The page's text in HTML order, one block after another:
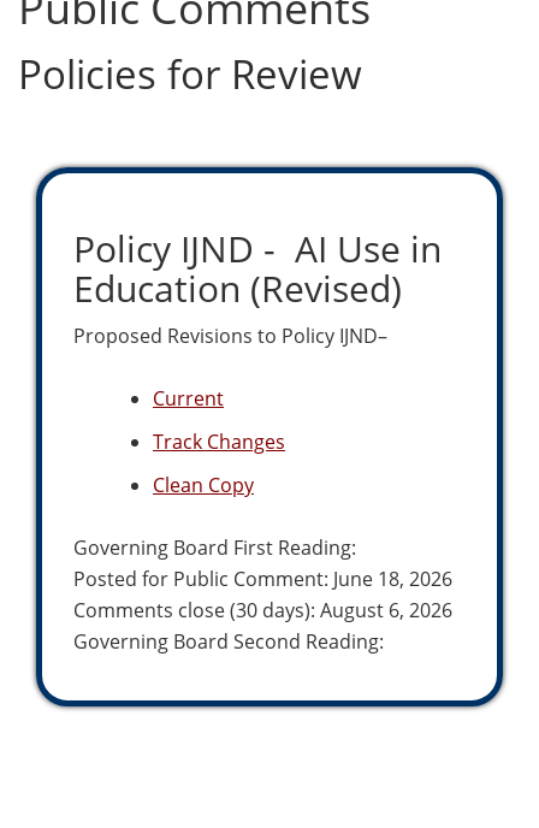
Policies for Review
Policy IJND - AI Use in
Education (Revised)
Proposed Revisions to Policy IJND–
Current
Track Changes
Clean Copy
Governing Board First Reading:
Posted for Public Comment: June 18, 2026
Comments close (30 days): August 6, 2026
Governing Board Second Reading: